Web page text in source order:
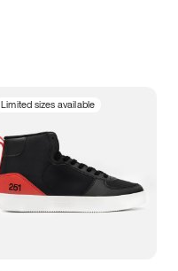
Limited sizes available